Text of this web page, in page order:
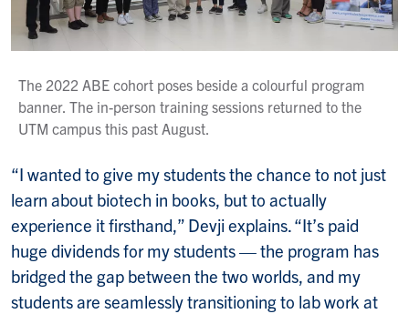
The 2022 ABE cohort poses beside a colourful program
banner. The in-person training sessions returned to the
UTM campus this past August.
“I wanted to give my students the chance to not just
learn about biotech in books, but to actually
experience it firsthand,” Devji explains. “It’s paid
huge dividends for my students — the program has
bridged the gap between the two worlds, and my
students are seamlessly transitioning to lab work at